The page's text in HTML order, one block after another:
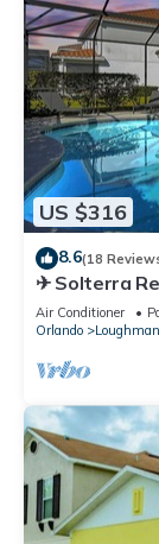
US $316
8.6(18
✈ Solterra
Lazy River -
Air Conditioner
Orlando
Loughman